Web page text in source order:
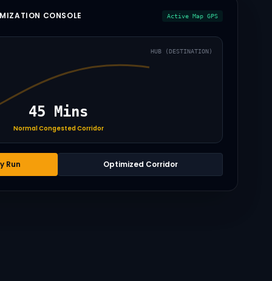
CONSOLE Active Map GPS
HUB (DESTINATION)
45 Mins
Normal Congested Corridor
Run Optimized Corridor